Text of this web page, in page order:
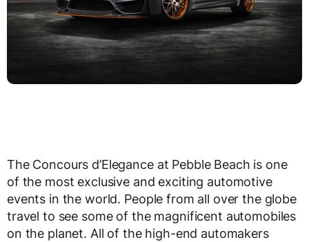
The Concours d’Elegance at Pebble Beach is one
of the most exclusive and exciting automotive
events in the world. People from all over the globe
travel to see some of the magnificent automobiles
on the planet. All of the high-end automakers